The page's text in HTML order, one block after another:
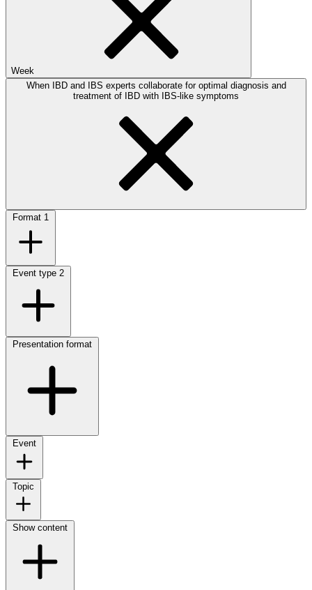
Week
When IBD and IBS experts collaborate for optimal diagnosis and
treatment of IBD with IBS-like symptoms
Format 1
Event type 2
Presentation format
Event
Topic
Show content